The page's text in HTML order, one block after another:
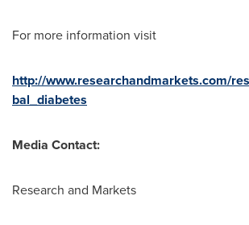
For more information visit
http://www.researchandmarkets.com/
bal_diabetes
Media Contact:
Research and Markets